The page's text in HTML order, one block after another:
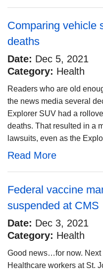
Comparing vehicle
deaths
Date: Dec 5, 2021
Category: Health
Readers who are old
the news media several
Explorer SUV had a
deaths. That resulted in a
lawsuits, even as the
Read More
Federal vaccine
suspended at CMS
Date: Dec 3, 2021
Category: Health
Good news…for now. Next
Healthcare workers at St.